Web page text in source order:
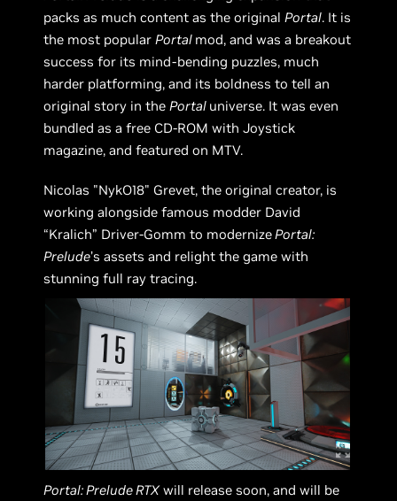
packs as much content as the original Portal. It is
the most popular Portal mod, and was a breakout
success for its mind-bending puzzles, much
harder platforming, and its boldness to tell an
original story in the Portal universe. It was even
bundled as a free CD-ROM with Joystick
magazine, and featured on MTV.
Nicolas "NykO18" Grevet, the original creator, is
working alongside famous modder David
“Kralich” Driver-Gomm to modernize Portal:
Prelude’s assets and relight the game with
stunning full ray tracing.
Portal: Prelude RTXwill release soon, and will be